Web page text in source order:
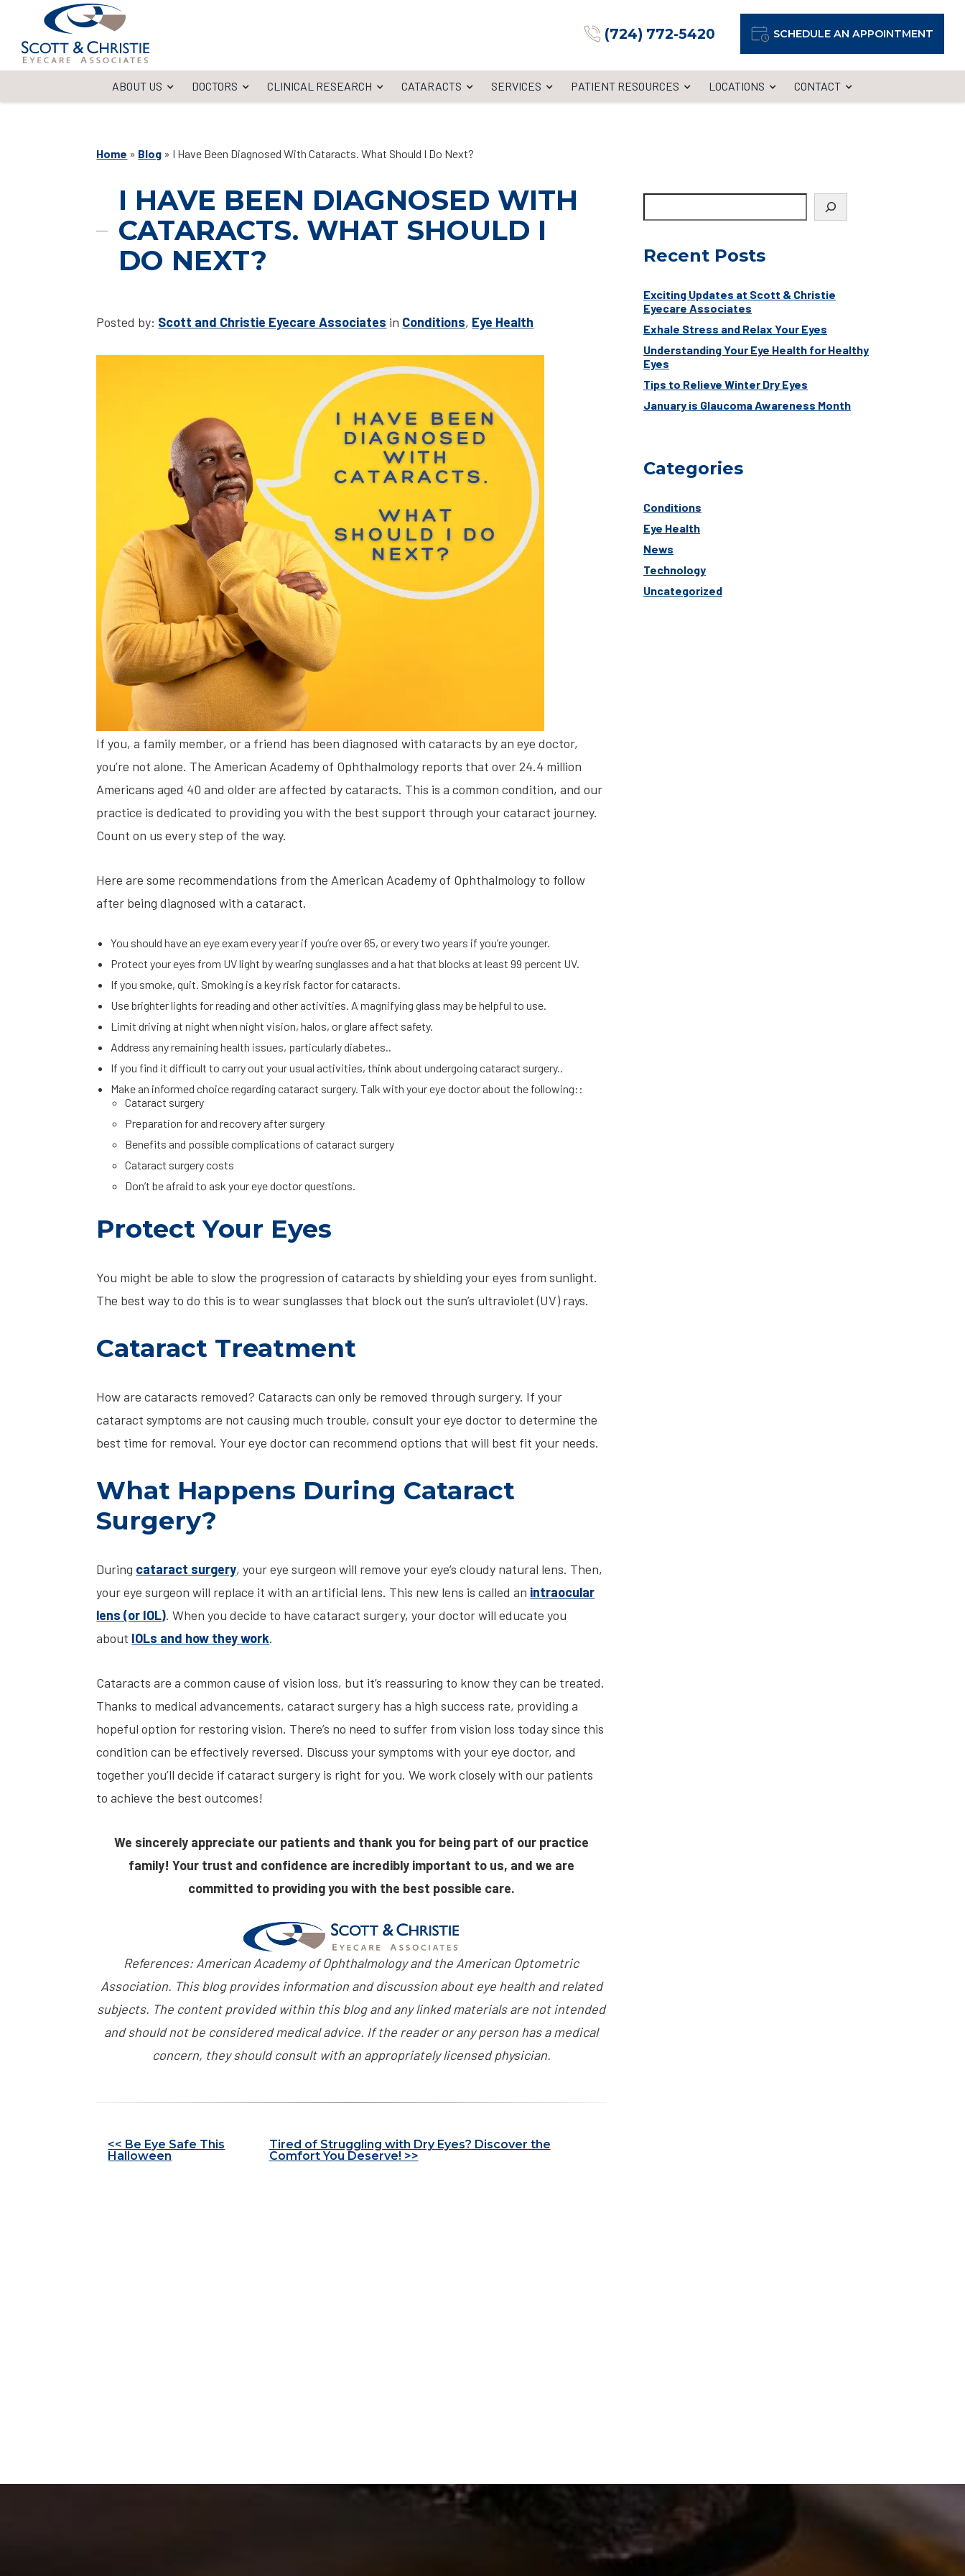
(724) 772-5420 SCHEDULE AN APPOINTMENT
ABOUT US DOCTORS CLINICAL RESEARCH CATARACTS SERVICES PATIENT RESOURCES LOCATIONS CONTACT
Home » Blog » I Have Been Diagnosed With Cataracts. What Should I Do Next?
I HAVE BEEN DIAGNOSED WITH
CATARACTS. WHAT SHOULD I
DO NEXT?
Posted by: Scott and Christie Eyecare Associates in Conditions, Eye Health
If you, a family member, or a friend has been diagnosed with cataracts by an eye doctor,
you’re not alone. The American Academy of Ophthalmology reports that over 24.4 million
Americans aged 40 and older are affected by cataracts. This is a common condition, and our
practice is dedicated to providing you with the best support through your cataract journey.
Count on us every step of the way.
Here are some recommendations from the American Academy of Ophthalmology to follow
after being diagnosed with a cataract.
You should have an eye exam every year if you’re over 65, or every two years if you’re younger.
Protect your eyes from UV light by wearing sunglasses and a hat that blocks at least 99 percent UV.
If you smoke, quit. Smoking is a key risk factor for cataracts.
Use brighter lights for reading and other activities. A magnifying glass may be helpful to use.
Limit driving at night when night vision, halos, or glare affect safety.
Address any remaining health issues, particularly diabetes..
If you find it difficult to carry out your usual activities, think about undergoing cataract surgery..
Make an informed choice regarding cataract surgery. Talk with your eye doctor about the following::
Cataract surgery
Preparation for and recovery after surgery
Benefits and possible complications of cataract surgery
Cataract surgery costs
Don’t be afraid to ask your eye doctor questions.
Protect Your Eyes
You might be able to slow the progression of cataracts by shielding your eyes from sunlight.
The best way to do this is to wear sunglasses that block out the sun’s ultraviolet (UV) rays.
Cataract Treatment
How are cataracts removed? Cataracts can only be removed through surgery. If your
cataract symptoms are not causing much trouble, consult your eye doctor to determine the
best time for removal. Your eye doctor can recommend options that will best fit your needs.
What Happens During Cataract
Surgery?
During cataract surgery, your eye surgeon will remove your eye’s cloudy natural lens. Then,
your eye surgeon will replace it with an artificial lens. This new lens is called an intraocular
lens (or IOL). When you decide to have cataract surgery, your doctor will educate you
about IOLs and how they work.
Cataracts are a common cause of vision loss, but it’s reassuring to know they can be treated.
Thanks to medical advancements, cataract surgery has a high success rate, providing a
hopeful option for restoring vision. There’s no need to suffer from vision loss today since this
condition can be effectively reversed. Discuss your symptoms with your eye doctor, and
together you’ll decide if cataract surgery is right for you. We work closely with our patients
to achieve the best outcomes!
We sincerely appreciate our patients and thank you for being part of our practice
family! Your trust and confidence are incredibly important to us, and we are
committed to providing you with the best possible care.
References: American Academy of Ophthalmology and the American Optometric
Association. This blog provides information and discussion about eye health and related
subjects. The content provided within this blog and any linked materials are not intended
and should not be considered medical advice. If the reader or any person has a medical
concern, they should consult with an appropriately licensed physician.
Other
<< Be Eye Safe This
Halloween
Tired of Struggling with Dry Eyes? Discover the
Comfort You Deserve! >>
Recent Posts
Exciting Updates at Scott & Christie
Eyecare Associates
Exhale Stress and Relax Your Eyes
Understanding Your Eye Health for Healthy
Eyes
Tips to Relieve Winter Dry Eyes
January is Glaucoma Awareness Month
Categories
Conditions
Eye Health
News
Technology
Uncategorized